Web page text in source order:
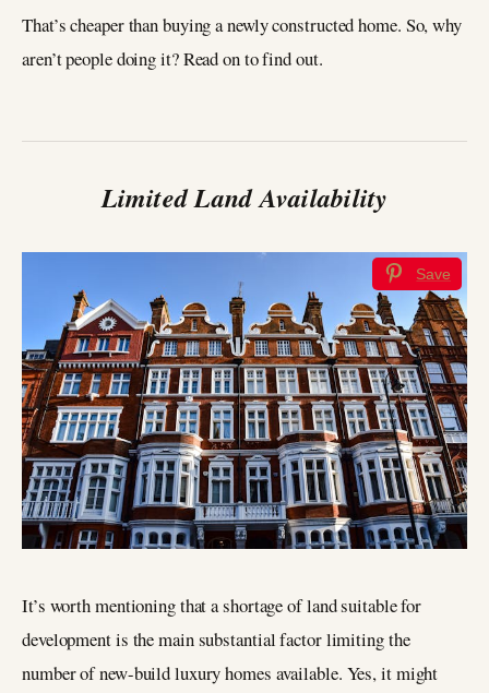
That’s cheaper than buying a newly constructed home. So, why
aren’t people doing it? Read on to find out.
Limited Land Availability
Save
It’s worth mentioning that a shortage of land suitable for
development is the main substantial factor limiting the
number of new-build luxury homes available. Yes, it might